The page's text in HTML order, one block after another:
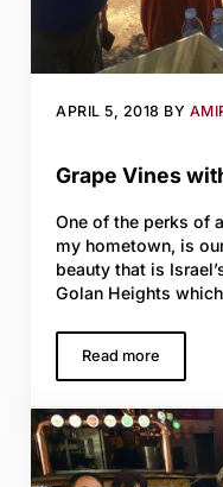
APRIL 5, 2018 BY
Grape Vines
One of the perks of
my hometown, is
beauty that is
Golan Heights
Read moreGrape Vines